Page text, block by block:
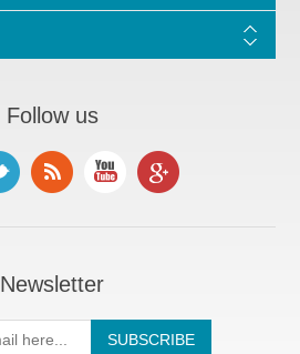
Follow us
Newsletter